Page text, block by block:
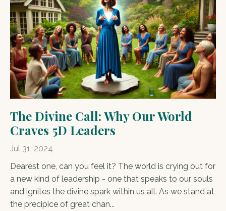
The Divine Call: Why Our World
Craves 5D Leaders
Jul 31, 2024
Dearest one, can you feel it? The world is crying out for
a new kind of leadership - one that speaks to our souls
and ignites the divine spark within us all. As we stand at
the precipice of great chan...